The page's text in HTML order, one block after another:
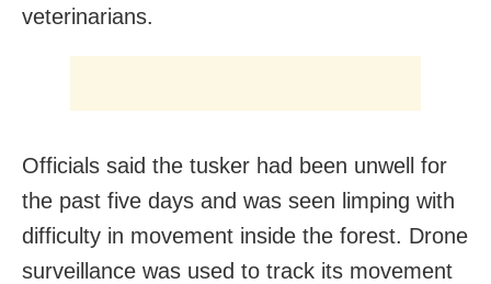
veterinarians.
Officials said the tusker had been unwell for
the past five days and was seen limping with
difficulty in movement inside the forest. Drone
surveillance was used to track its movement